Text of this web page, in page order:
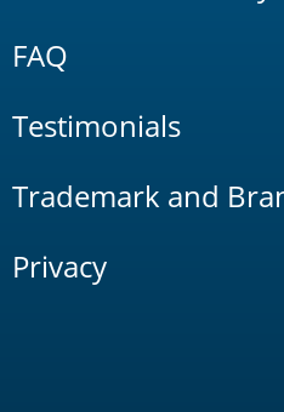
FAQ
Testimonials
Trademark and
Privacy